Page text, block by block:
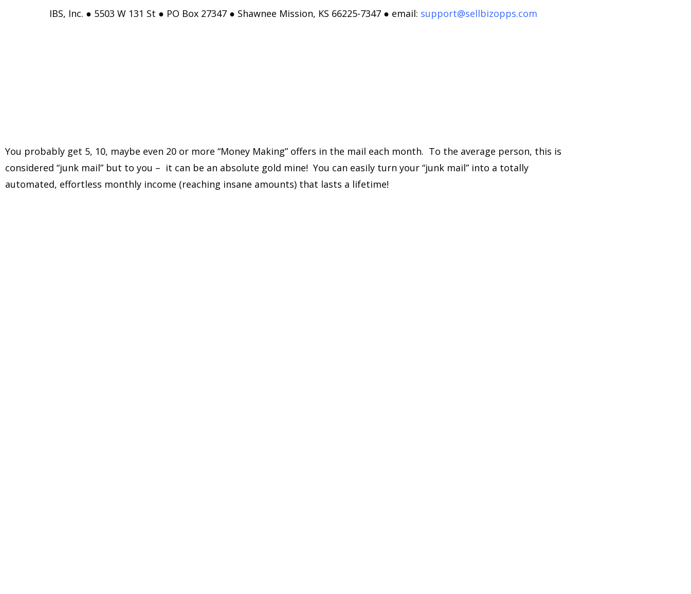
IBS, Inc. ● 5503 W 131 St ● PO Box 27347 ● Shawnee Mission, KS 66225-7347 ● email: support@sellbizopps.com
You probably get 5, 10, maybe even 20 or more “Money Making” offers in the mail each month. To the average person, this is
considered “junk mail” but to you – it can be an absolute gold mine! You can easily turn your “junk mail” into a totally
automated, effortless monthly income (reaching insane amounts) that lasts a lifetime!